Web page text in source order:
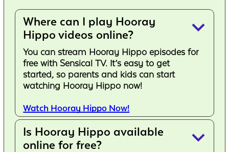
Where can I play Hooray
Hippo videos online?
keyboard_arrow_down
You can stream Hooray Hippo episodes for
free with Sensical TV. It’s easy to get
started, so parents and kids can start
watching Hooray Hippo now!
Watch Hooray Hippo Now!
Is Hooray Hippo available
online for free?
keyboard_arrow_down